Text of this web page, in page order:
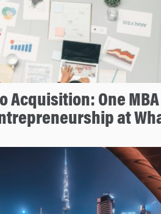
Acquisition: One MBA
at